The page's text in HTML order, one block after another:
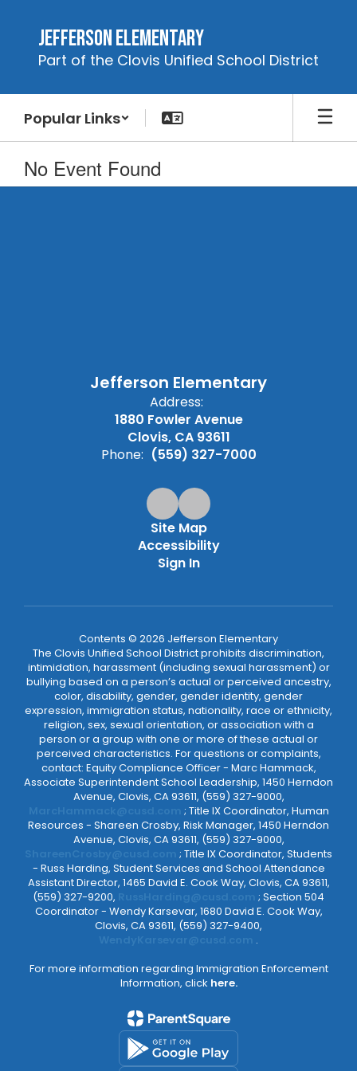
content
Jefferson Elementary
Part of the Clovis Unified School District
Popular Links
No Event Found
Jefferson Elementary
Address:
1880 Fowler Avenue
Clovis, CA 93611
Phone: (559) 327-7000
Site Map
Accessibility
Sign In
Contents © 2026 Jefferson Elementary
The Clovis Unified School District prohibits discrimination,
intimidation, harassment (including sexual harassment) or
bullying based on a person’s actual or perceived ancestry,
color, disability, gender, gender identity, gender
expression, immigration status, nationality, race or ethnicity,
religion, sex, sexual orientation, or association with a
person or a group with one or more of these actual or
perceived characteristics. For questions or complaints,
contact: Equity Compliance Officer - Marc Hammack,
Associate Superintendent School Leadership, 1450 Herndon
Avenue, Clovis, CA 93611, (559) 327-9000,
; Title IX Coordinator, Human
Resources - Shareen Crosby, Risk Manager, 1450 Herndon
Avenue, Clovis, CA 93611, (559) 327-9000,
; Title IX Coordinator, Students
- Russ Harding, Student Services and School Attendance
Assistant Director, 1465 David E. Cook Way, Clovis, CA 93611,
(559) 327-9200,
; Section 504
Coordinator - Wendy Karsevar, 1680 David E. Cook Way,
Clovis, CA 93611, (559) 327-9400,
.
For more information regarding Immigration Enforcement
Information, click here.